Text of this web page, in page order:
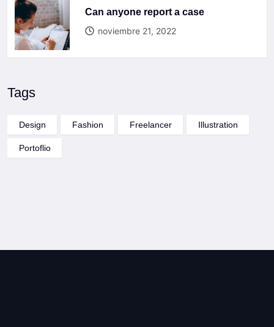
Can anyone report a case
noviembre 21, 2022
Tags
Design Fashion Freelancer Illustration
Portoflio